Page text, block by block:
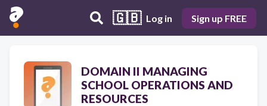
🇬🇧 Log in Sign up FREE
DOMAIN II MANAGING
SCHOOL OPERATIONS AND
RESOURCES